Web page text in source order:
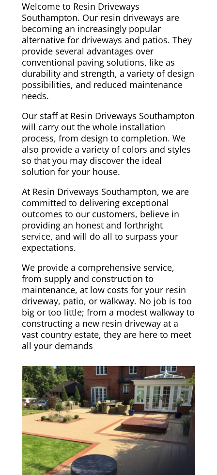
Welcome to Resin Driveways
Southampton. Our resin driveways are
becoming an increasingly popular
alternative for driveways and patios. They
provide several advantages over
conventional paving solutions, like as
durability and strength, a variety of design
possibilities, and reduced maintenance
needs.
Our staff at Resin Driveways Southampton
will carry out the whole installation
process, from design to completion. We
also provide a variety of colors and styles
so that you may discover the ideal
solution for your house.
At Resin Driveways Southampton, we are
committed to delivering exceptional
outcomes to our customers, believe in
providing an honest and forthright
service, and will do all to surpass your
expectations.
We provide a comprehensive service,
from supply and construction to
maintenance, at low costs for your resin
driveway, patio, or walkway. No job is too
big or too little; from a modest walkway to
constructing a new resin driveway at a
vast country estate, they are here to meet
all your demands